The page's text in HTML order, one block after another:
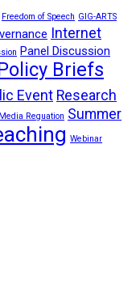
Freedom of Speech GIG-ARTS
Internet
Panel Discussion
Briefs
Event Research
Reguation Summer
Webinar